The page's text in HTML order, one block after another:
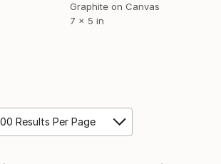
Graphite on Canvas
7 x 5 in
Results Per Page